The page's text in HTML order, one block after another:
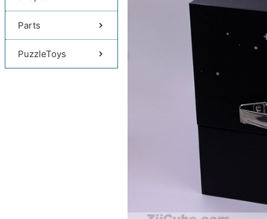
Parts
PuzzleToys